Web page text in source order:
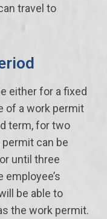
travel to
either for a fixed
of a work permit
term, for two
can be
until three
be able to
the work permit.